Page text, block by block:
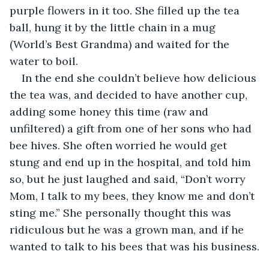
purple flowers in it too. She filled up the tea
ball, hung it by the little chain in a mug
(World’s Best Grandma) and waited for the
water to boil.
In the end she couldn’t believe how delicious
the tea was, and decided to have another cup,
adding some honey this time (raw and
unfiltered) a gift from one of her sons who had
bee hives. She often worried he would get
stung and end up in the hospital, and told him
so, but he just laughed and said, “Don’t worry
Mom, I talk to my bees, they know me and don’t
sting me.” She personally thought this was
ridiculous but he was a grown man, and if he
wanted to talk to his bees that was his business.